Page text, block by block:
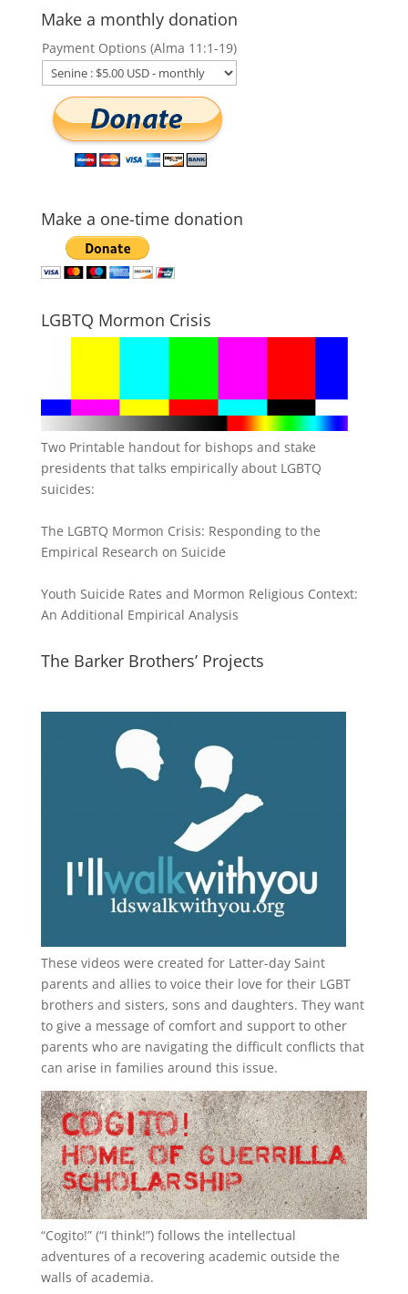
Make a monthly donation
Payment Options (Alma 11:1-19)
Make a one-time donation
LGBTQ Mormon Crisis
Two Printable handout for bishops and stake
presidents that talks empirically about LGBTQ
suicides:
The LGBTQ Mormon Crisis: Responding to the
Empirical Research on Suicide
Youth Suicide Rates and Mormon Religious Context:
An Additional Empirical Analysis
The Barker Brothers’ Projects
These videos were created for Latter-day Saint
parents and allies to voice their love for their LGBT
brothers and sisters, sons and daughters. They want
to give a message of comfort and support to other
parents who are navigating the difficult conflicts that
can arise in families around this issue.
“Cogito!” (“I think!”) follows the intellectual
adventures of a recovering academic outside the
walls of academia.